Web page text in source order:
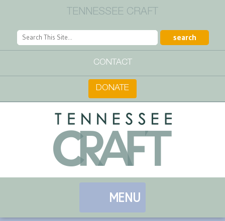
TENNESSEE CRAFT
CONTACT
DONATE
MENU